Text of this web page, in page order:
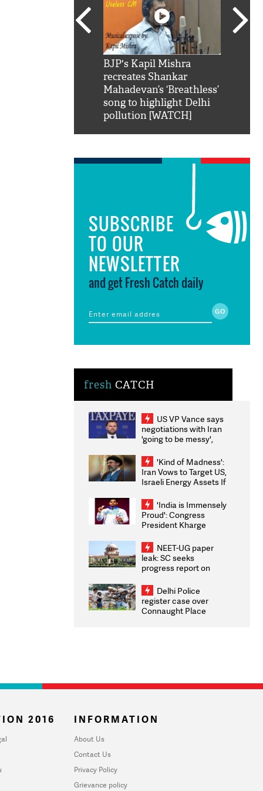
BJP's Kapil Mishra
recreates Shankar
Mahadevan’s ‘Breathless’
song to highlight Delhi
pollution [WATCH]
SUBSCRIBE
TO OUR
NEWSLETTER
and get Fresh Catch daily
fresh CATCH
US VP Vance says
negotiations with Iran
'going to be messy',
'Kind of Madness':
Iran Vows to Target US,
Israeli Energy Assets If
Weighs Fresh Strikes
'India is Immensely
Proud': Congress
President Kharge
2026 Medallists
NEET-UG paper
leak: SC seeks
progress report on
infrastructure, security
on pleas seeking NTA
overhaul
Delhi Police
register case over
Connaught Place
2016 INFORMATION
About Us
Contact Us
Privacy Policy
Grievance policy